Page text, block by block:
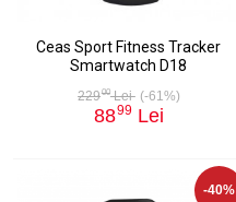
Ceas Sport Fitness Tracker
Smartwatch D18
22900Lei (-61%)
8899 Lei
-40%